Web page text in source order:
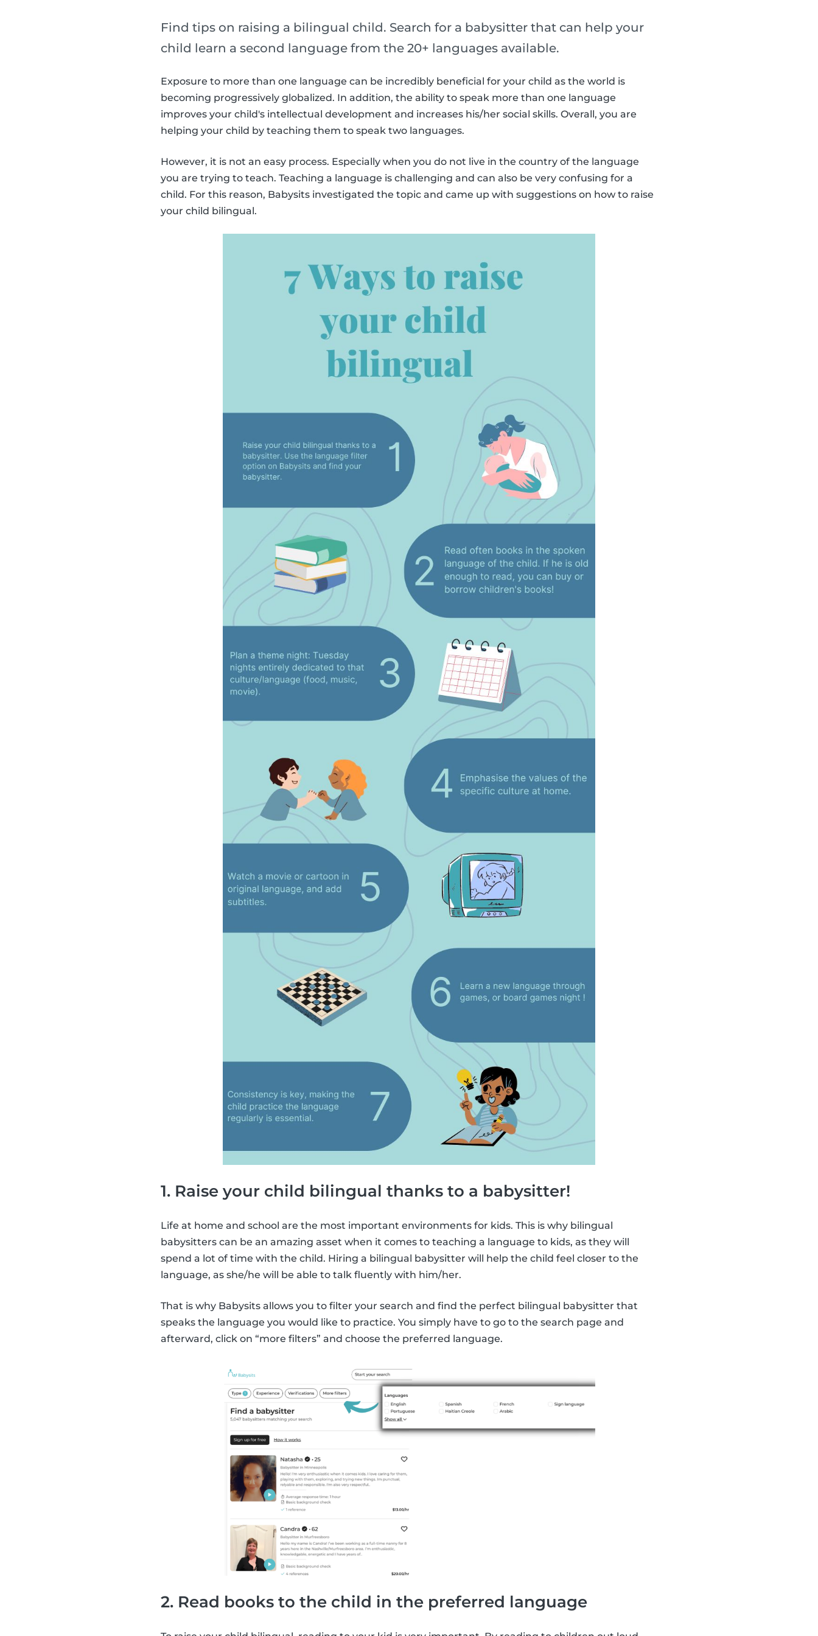
Find tips on raising a bilingual child. Search for a babysitter that can help your
child learn a second language from the 20+ languages available.
Exposure to more than one language can be incredibly beneficial for your child as the world is
becoming progressively globalized. In addition, the ability to speak more than one language
improves your child's intellectual development and increases his/her social skills. Overall, you are
helping your child by teaching them to speak two languages.
However, it is not an easy process. Especially when you do not live in the country of the language
you are trying to teach. Teaching a language is challenging and can also be very confusing for a
child. For this reason, Babysits investigated the topic and came up with suggestions on how to raise
your child bilingual.
1. Raise your child bilingual thanks to a babysitter!
Life at home and school are the most important environments for kids. This is why bilingual
babysitters can be an amazing asset when it comes to teaching a language to kids, as they will
spend a lot of time with the child. Hiring a bilingual babysitter will help the child feel closer to the
language, as she/he will be able to talk fluently with him/her.
That is why Babysits allows you to filter your search and find the perfect bilingual babysitter that
speaks the language you would like to practice. You simply have to go to the search page and
afterward, click on “more filters” and choose the preferred language.
2. Read books to the child in the preferred language